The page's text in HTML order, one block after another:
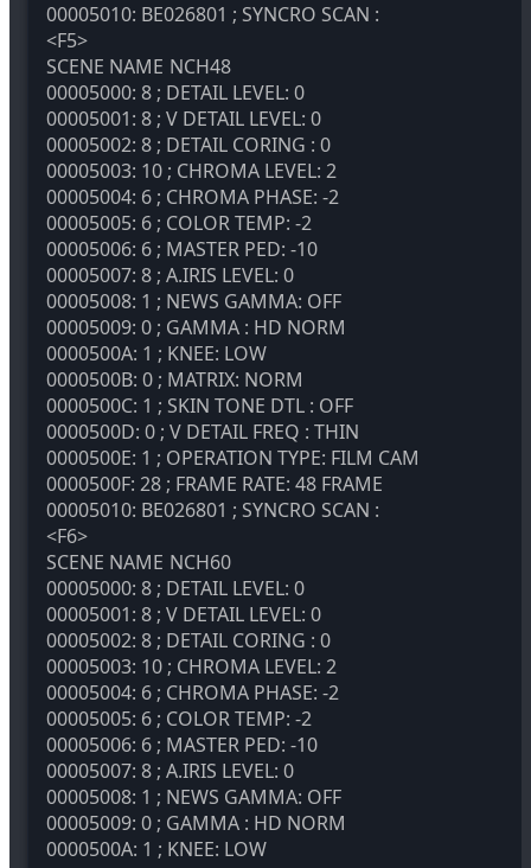
00005010: BE026801 ; SYNCRO SCAN :
<F5>
SCENE NAME NCH48
00005000: 8 ; DETAIL LEVEL: 0
00005001: 8 ; V DETAIL LEVEL: 0
00005002: 8 ; DETAIL CORING : 0
00005003: 10 ; CHROMA LEVEL: 2
00005004: 6 ; CHROMA PHASE: -2
00005005: 6 ; COLOR TEMP: -2
00005006: 6 ; MASTER PED: -10
00005007: 8 ; A.IRIS LEVEL: 0
00005008: 1 ; NEWS GAMMA: OFF
00005009: 0 ; GAMMA : HD NORM
0000500A: 1 ; KNEE: LOW
0000500B: 0 ; MATRIX: NORM
0000500C: 1 ; SKIN TONE DTL : OFF
0000500D: 0 ; V DETAIL FREQ : THIN
0000500E: 1 ; OPERATION TYPE: FILM CAM
0000500F: 28 ; FRAME RATE: 48 FRAME
00005010: BE026801 ; SYNCRO SCAN :
<F6>
SCENE NAME NCH60
00005000: 8 ; DETAIL LEVEL: 0
00005001: 8 ; V DETAIL LEVEL: 0
00005002: 8 ; DETAIL CORING : 0
00005003: 10 ; CHROMA LEVEL: 2
00005004: 6 ; CHROMA PHASE: -2
00005005: 6 ; COLOR TEMP: -2
00005006: 6 ; MASTER PED: -10
00005007: 8 ; A.IRIS LEVEL: 0
00005008: 1 ; NEWS GAMMA: OFF
00005009: 0 ; GAMMA : HD NORM
0000500A: 1 ; KNEE: LOW